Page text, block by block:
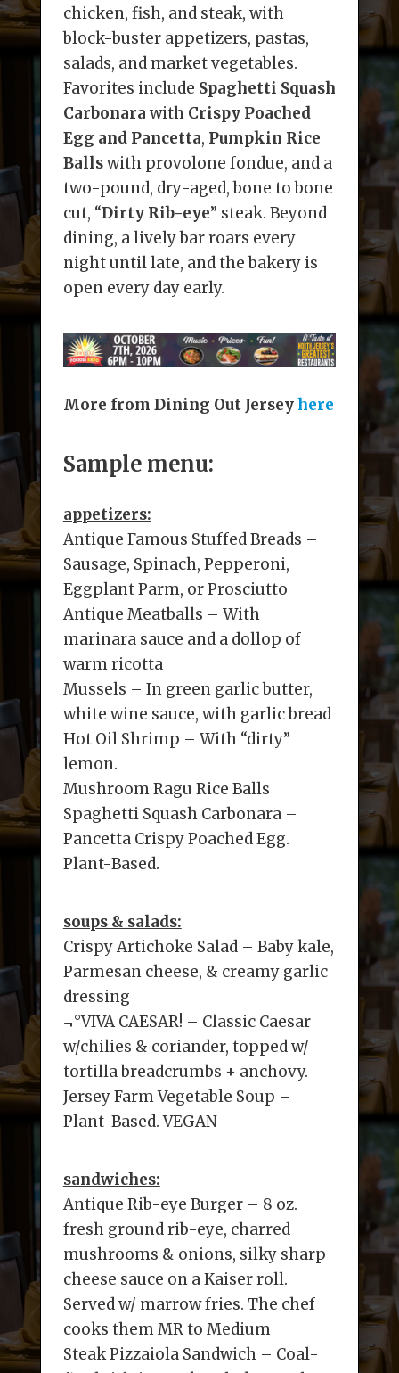
chicken, fish, and steak, with
block-buster appetizers, pastas,
salads, and market vegetables.
Favorites include Spaghetti Squash
Carbonara with Crispy Poached
Egg and Pancetta, Pumpkin Rice
Ballswith provolone fondue, and a
two-pound, dry-aged, bone to bone
cut, “Dirty Rib-eye” steak. Beyond
dining, a lively bar roars every
night until late, and the bakery is
open every day early.
More from Dining Out Jerseyhere
Sample menu:
appetizers:
Antique Famous Stuffed Breads –
Sausage, Spinach, Pepperoni,
Eggplant Parm, or Prosciutto
Antique Meatballs – With
marinara sauce and a dollop of
warm ricotta
Mussels – In green garlic butter,
white wine sauce, with garlic bread
Hot Oil Shrimp – With “dirty”
lemon.
Mushroom Ragu Rice Balls
Spaghetti Squash Carbonara –
Pancetta Crispy Poached Egg.
Plant-Based.
soups & salads:
Crispy Artichoke Salad – Baby kale,
Parmesan cheese, & creamy garlic
dressing
¬°VIVA CAESAR! – Classic Caesar
w/chilies & coriander, topped w/
tortilla breadcrumbs + anchovy.
Jersey Farm Vegetable Soup –
Plant-Based. VEGAN
sandwiches:
Antique Rib-eye Burger – 8 oz.
fresh ground rib-eye, charred
mushrooms & onions, silky sharp
cheese sauce on a Kaiser roll.
Served w/ marrow fries. The chef
cooks them MR to Medium
Steak Pizzaiola Sandwich – Coal-